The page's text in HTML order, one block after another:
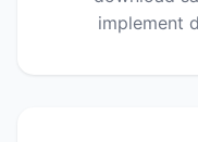
implement